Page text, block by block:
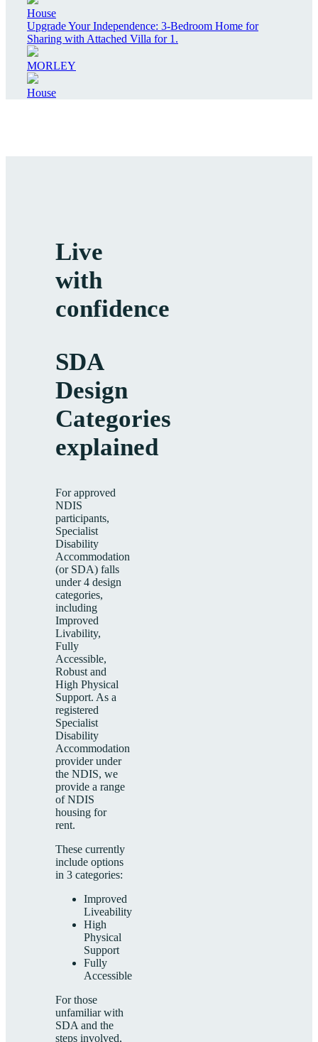
House
Upgrade Your Independence: 3-Bedroom Home for
Sharing with Attached Villa for 1.
MORLEY
House
Live
with
confidence
SDA
Design
Categories
explained
For approved
NDIS
participants,
Specialist
Disability
Accommodation
(or SDA) falls
under 4 design
categories,
including
Improved
Livability,
Fully
Accessible,
Robust and
High Physical
Support. As a
registered
Specialist
Disability
Accommodation
provider under
the NDIS, we
provide a range
of NDIS
housing for
rent.
These currently
include options
in 3 categories:
Improved
Liveability
High
Physical
Support
Fully
Accessible
For those
unfamiliar with
SDA and the
steps involved,